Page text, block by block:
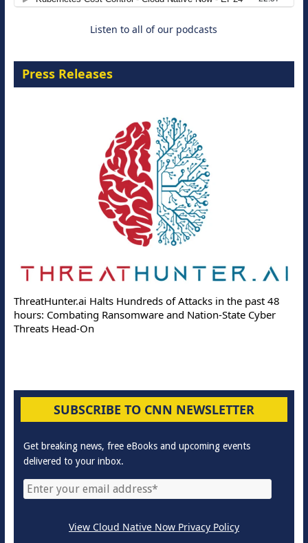
Listen to all of our podcasts
Press Releases
ThreatHunter.ai Halts Hundreds of Attacks in the past 48
hours: Combating Ransomware and Nation-State Cyber
Threats Head-On
SUBSCRIBE TO CNN NEWSLETTER
Get breaking news, free eBooks and upcoming events
delivered to your inbox.
View Cloud Native Now Privacy Policy